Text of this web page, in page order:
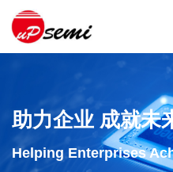
助力企业 成就未
Helping Enterprises